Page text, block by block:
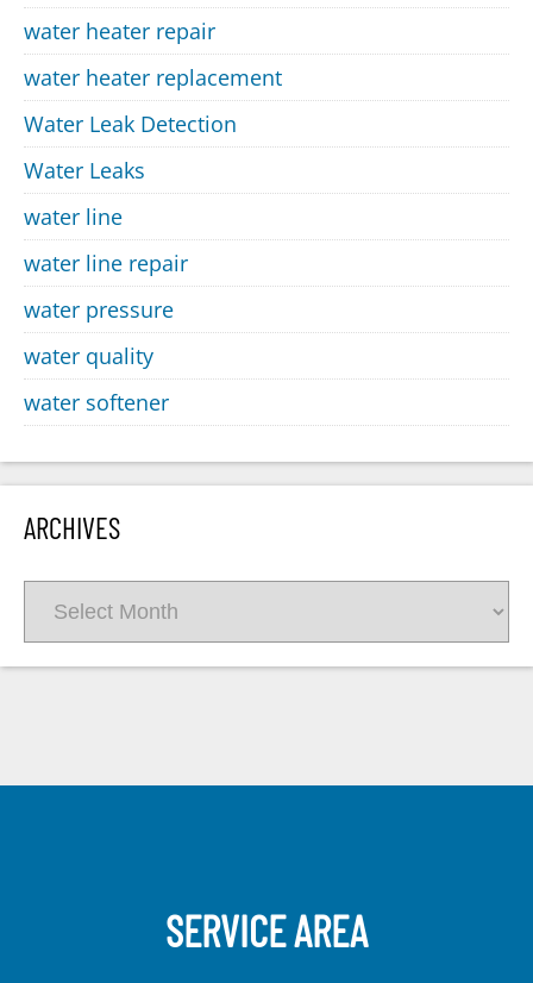
water heater repair
water heater replacement
Water Leak Detection
Water Leaks
water line
water line repair
water pressure
water quality
water softener
ARCHIVES
SERVICE AREA